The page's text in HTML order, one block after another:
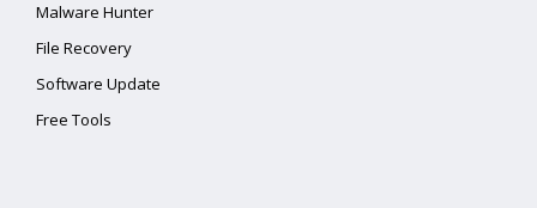
Malware Hunter
File Recovery
Software Update
Free Tools